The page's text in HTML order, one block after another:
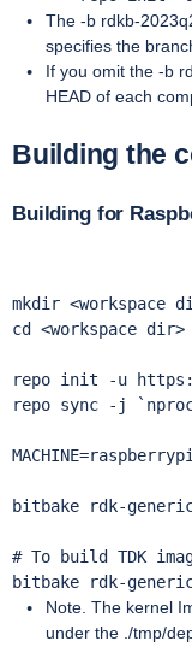
The -b rdkb-
specifies the
If you omit the -b
HEAD of each
Building the
Building for
mkdir <workspace
cd <workspace dir>
repo init -u
repo sync -j
bitbake rdk-
# To build TDK
bitbake rdk-
Note. The kernel
under the ./tmp/